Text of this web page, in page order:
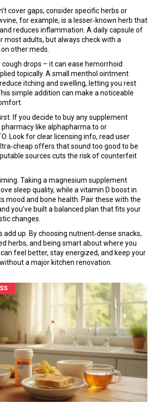
cover gaps, consider specific herbs or
for example, is a lesser‑known herb that
reduces inflammation. A daily capsule of
most adults, but always check with a
other meds.
cough drops – it can ease hemorrhoid
topically. A small menthol ointment
itching and swelling, letting you rest
simple addition can make a noticeable
If you decide to buy any supplement
like alphapharma.to or
Look for clear licensing info, read user
offers that sound too good to be
sources cuts the risk of counterfeit
Taking a magnesium supplement
sleep quality, while a vitamin D boost in
mood and bone health. Pair these with the
you’ve built a balanced plan that fits your
changes.
up. By choosing nutrient‑dense snacks,
herbs, and being smart about where you
feel better, stay energized, and keep your
a major kitchen renovation.